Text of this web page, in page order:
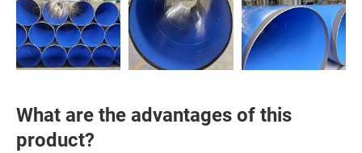
What are the advantages of this
product?